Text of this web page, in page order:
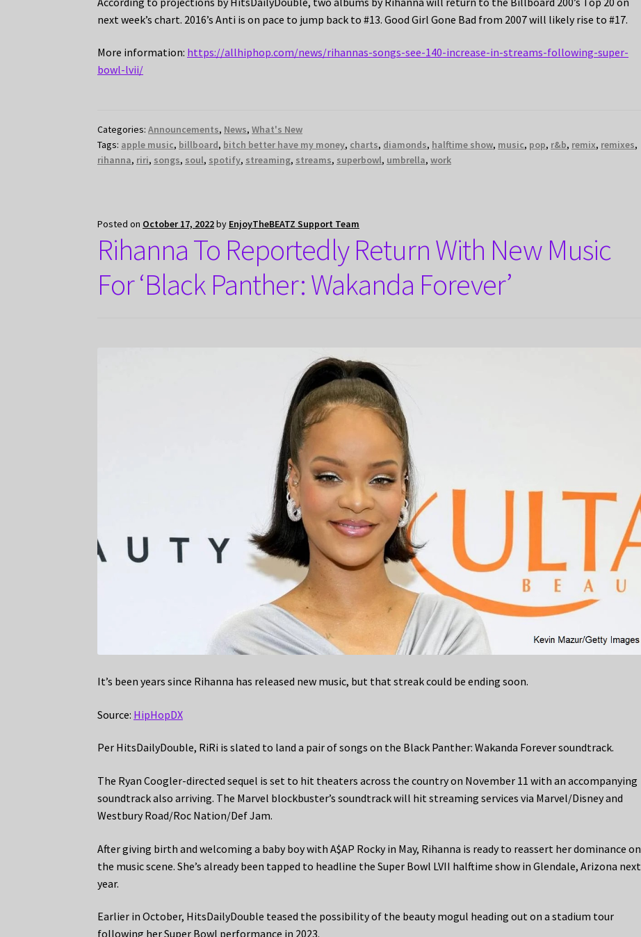
next week’s chart. 2016’s Anti is on pace to jump back to #13. Good Girl Gone Bad from 2007 will likely rise to #17.
More information: https://allhiphop.com/news/rihannas-songs-see-140-increase-in-streams-following-super-
bowl-lvii/
Categories:Announcements, News,What's New
Tags: apple music, billboard, bitch better have my money, charts, diamonds, halftime show, music, pop, r&b, remix, remixes,
rihanna, riri, songs, soul, spotify, streaming, streams, superbowl, umbrella,work
Posted on October 17, 2022by EnjoyTheBEATZ Support Team
Rihanna To Reportedly Return With New Music
For ‘Black Panther: Wakanda Forever’
It’s been years since Rihanna has released new music, but that streak could be ending soon.
Source: HipHopDX
Per HitsDailyDouble, RiRi is slated to land a pair of songs on the Black Panther: Wakanda Forever soundtrack.
The Ryan Coogler-directed sequel is set to hit theaters across the country on November 11 with an accompanying
soundtrack also arriving. The Marvel blockbuster’s soundtrack will hit streaming services via Marvel/Disney and
Westbury Road/Roc Nation/Def Jam.
After giving birth and welcoming a baby boy with A$AP Rocky in May, Rihanna is ready to reassert her dominance on
the music scene. She’s already been tapped to headline the Super Bowl LVII halftime show in Glendale, Arizona next
year.
Earlier in October, HitsDailyDouble teased the possibility of the beauty mogul heading out on a stadium tour
following her Super Bowl performance in 2023.